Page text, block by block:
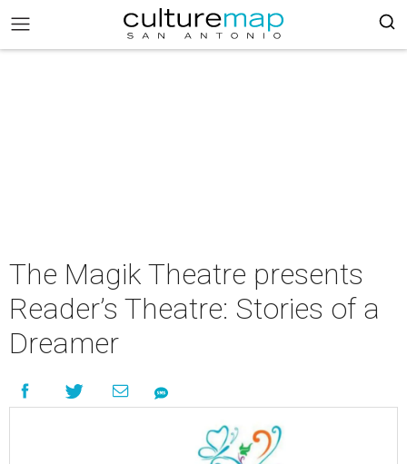
The Magik Theatre presents
Reader’s Theatre: Stories of a
Dreamer